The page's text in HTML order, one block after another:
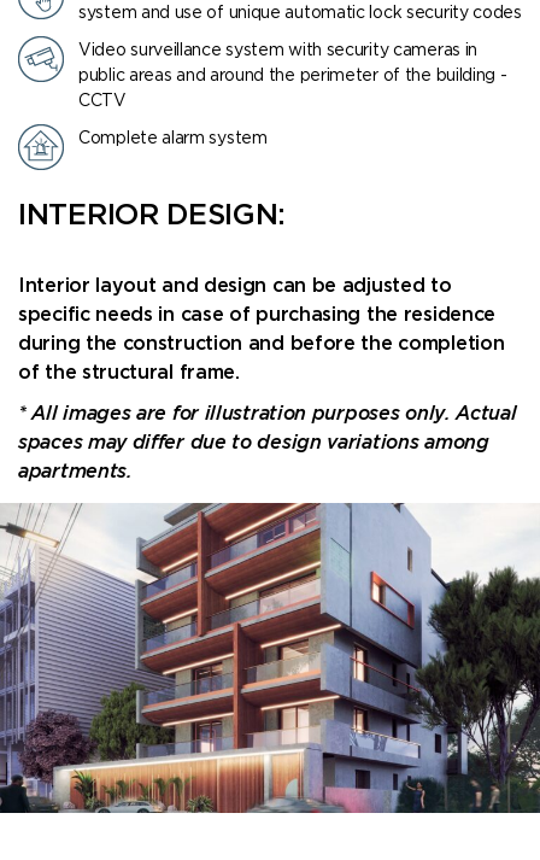
system and use of unique automatic lock security codes
Video surveillance system with security cameras in
public areas and around the perimeter of the building -
CCTV
Complete alarm system
INTERIOR DESIGN:
Interior layout and design can be adjusted to
specific needs in case of purchasing the residence
during the construction and before the completion
of the structural frame.
* All images are for illustration purposes only. Actual
spaces may differ due to design variations among
apartments.